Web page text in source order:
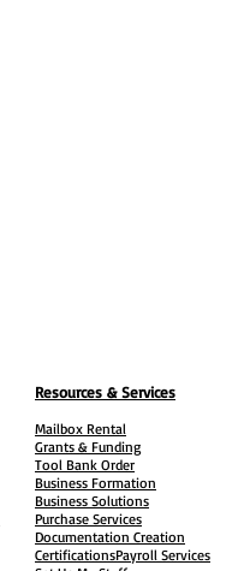
Resources & Services
Mailbox Rental
Grants & Funding
Tool Bank Order
Business Formation
Business Solutions
Purchase Services
Documentation Creation
CertificationsPayroll Services